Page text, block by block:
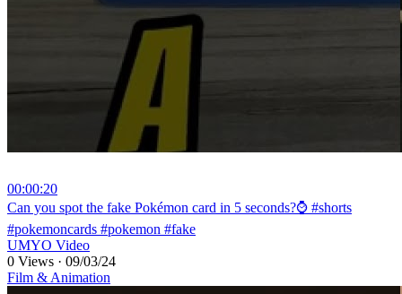
00:00:20
⁣Can you spot the fake Pokémon card in 5 seconds?⌚ #shorts
#pokemoncards #pokemon #fake
UMYO Video
0 Views · 09/03/24
Film & Animation